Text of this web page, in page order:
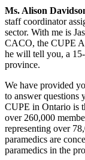
Ms. Alison
staff coordinator
sector. With me is
CACO, the CUPE
he will tell you, a
province.
We have provided
to answer questions
CUPE in Ontario is
over 260,000
representing over
paramedics are
paramedics in the